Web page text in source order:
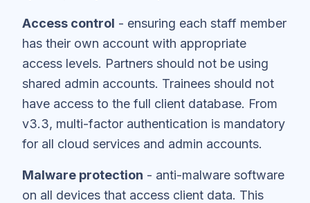
Access control - ensuring each staff member
has their own account with appropriate
access levels. Partners should not be using
shared admin accounts. Trainees should not
have access to the full client database. From
v3.3, multi-factor authentication is mandatory
for all cloud services and admin accounts.
Malware protection - anti-malware software
on all devices that access client data. This